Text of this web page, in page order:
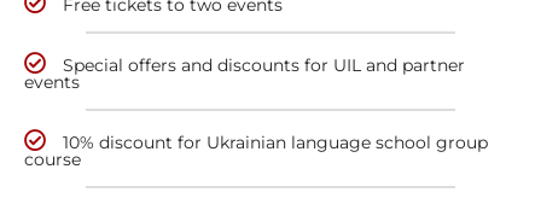
Free tickets to two events
Special offers and discounts for UIL and partner
events
10% discount for Ukrainian language school group
course